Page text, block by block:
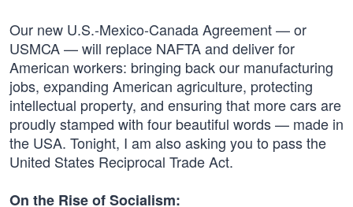
Our new U.S.-Mexico-Canada Agreement — or
USMCA — will replace NAFTA and deliver for
American workers: bringing back our manufacturing
jobs, expanding American agriculture, protecting
intellectual property, and ensuring that more cars are
proudly stamped with four beautiful words — made in
the USA. Tonight, I am also asking you to pass the
United States Reciprocal Trade Act.
On the Rise of Socialism: